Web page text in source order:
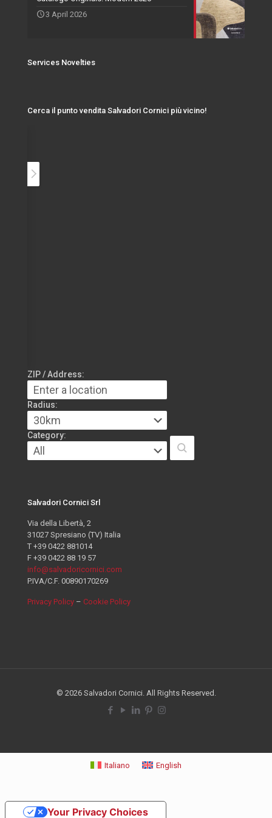
3 April 2026
Services Novelties
Cerca il punto vendita Salvadori Cornici più vicino!
ZIP / Address:
Radius:
Category:
Salvadori Cornici Srl
Via della Libertà, 2
31027 Spresiano (TV) Italia
T +39 0422 881014
F +39 0422 88 19 57
info@salvadoricornici.com
P.IVA/C.F. 00890170269
Privacy Policy – Cookie Policy
© 2026 Salvadori Cornici. All Rights Reserved.
Italiano English
Your Privacy Choices